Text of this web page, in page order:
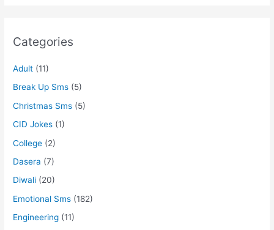
Categories
Adult (11)
Break Up Sms (5)
Christmas Sms (5)
CID Jokes (1)
College (2)
Dasera (7)
Diwali (20)
Emotional Sms (182)
Engineering (11)